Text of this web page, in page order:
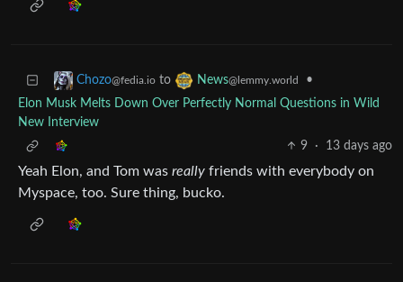
Chozo@fedia.io to News@lemmy.world
•
Elon Musk Melts Down Over Perfectly Normal Questions in Wild
New Interview
9
· 13 days ago
Yeah Elon, and Tom was really friends with everybody on
Myspace, too. Sure thing, bucko.